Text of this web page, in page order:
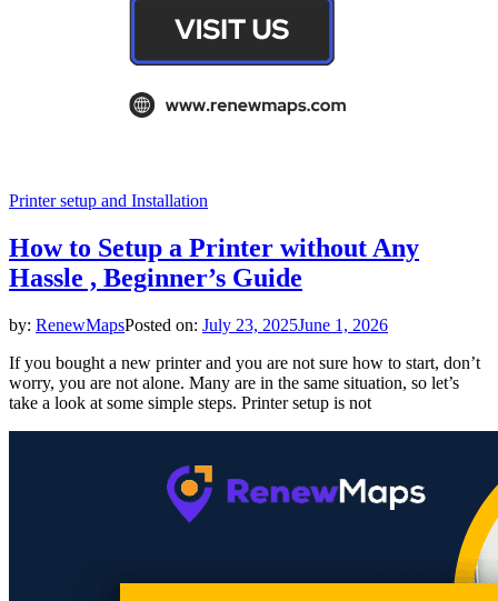
Printer setup and Installation
How to Setup a Printer without Any
Hassle , Beginner’s Guide
by: RenewMapsPosted on: July 23, 2025June 1, 2026
If you bought a new printer and you are not sure how to start, don’t
worry, you are not alone. Many are in the same situation, so let’s
take a look at some simple steps. Printer setup is not